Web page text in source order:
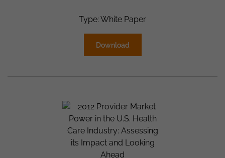
Type: White Paper
Download